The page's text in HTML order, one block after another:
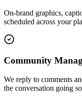
On-brand graphics,
scheduled across your
Community
We reply to comments
the conversation going